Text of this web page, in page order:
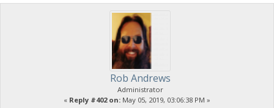
Rob Andrews
Administrator
« Reply #402 on: May 05, 2019, 03:06:38 PM »